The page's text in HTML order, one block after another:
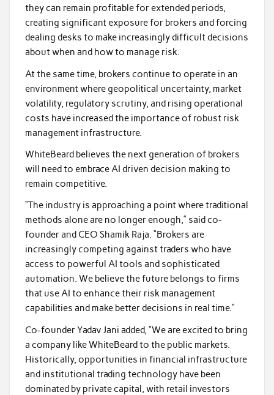
they can remain profitable for extended periods,
creating significant exposure for brokers and forcing
dealing desks to make increasingly difficult decisions
about when and how to manage risk.
At the same time, brokers continue to operate in an
environment where geopolitical uncertainty, market
volatility, regulatory scrutiny, and rising operational
costs have increased the importance of robust risk
management infrastructure.
WhiteBeard believes the next generation of brokers
will need to embrace AI driven decision making to
remain competitive.
“The industry is approaching a point where traditional
methods alone are no longer enough,” said co-
founder and CEO Shamik Raja. “Brokers are
increasingly competing against traders who have
access to powerful AI tools and sophisticated
automation. We believe the future belongs to firms
that use AI to enhance their risk management
capabilities and make better decisions in real time.”
Co-founder Yadav Jani added, “We are excited to bring
a company like WhiteBeard to the public markets.
Historically, opportunities in financial infrastructure
and institutional trading technology have been
dominated by private capital, with retail investors